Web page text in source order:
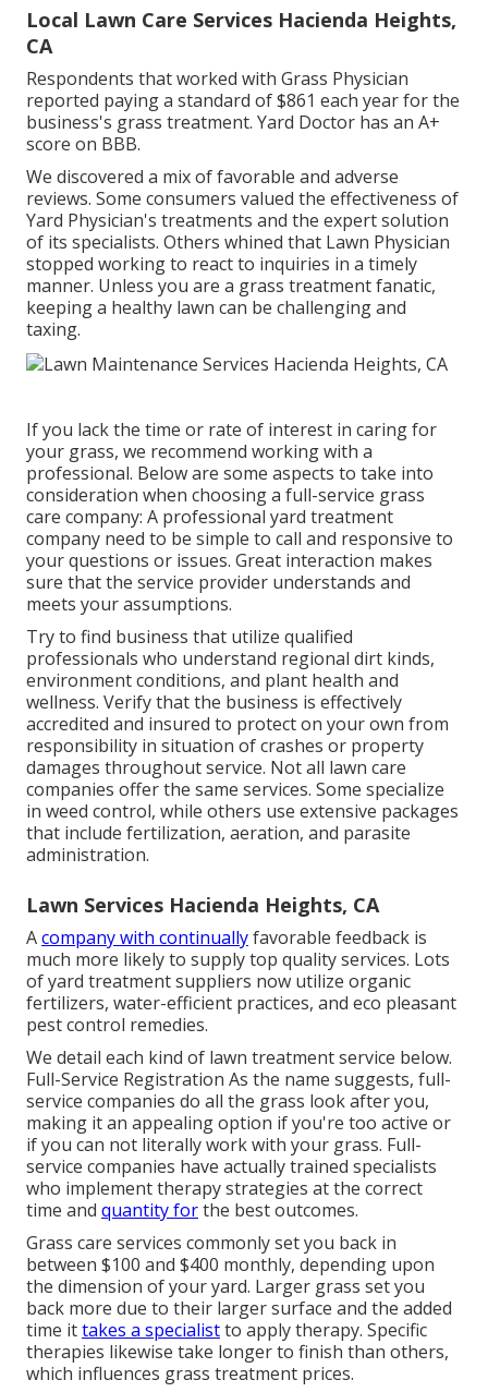
Local Lawn Care Services Hacienda Heights,
CA
Respondents that worked with Grass Physician
reported paying a standard of $861 each year for the
business's grass treatment. Yard Doctor has an A+
score on BBB.
We discovered a mix of favorable and adverse
reviews. Some consumers valued the effectiveness of
Yard Physician's treatments and the expert solution
of its specialists. Others whined that Lawn Physician
stopped working to react to inquiries in a timely
manner. Unless you are a grass treatment fanatic,
keeping a healthy lawn can be challenging and
taxing.
If you lack the time or rate of interest in caring for
your grass, we recommend working with a
professional. Below are some aspects to take into
consideration when choosing a full-service grass
care company: A professional yard treatment
company need to be simple to call and responsive to
your questions or issues. Great interaction makes
sure that the service provider understands and
meets your assumptions.
Try to find business that utilize qualified
professionals who understand regional dirt kinds,
environment conditions, and plant health and
wellness. Verify that the business is effectively
accredited and insured to protect on your own from
responsibility in situation of crashes or property
damages throughout service. Not all lawn care
companies offer the same services. Some specialize
in weed control, while others use extensive packages
that include fertilization, aeration, and parasite
administration.
Lawn Services Hacienda Heights, CA
Acompany with continuallyfavorable feedback is
much more likely to supply top quality services. Lots
of yard treatment suppliers now utilize organic
fertilizers, water-efficient practices, and eco pleasant
pest control remedies.
We detail each kind of lawn treatment service below.
Full-Service Registration As the name suggests, full-
service companies do all the grass look after you,
making it an appealing option if you're too active or
if you can not literally work with your grass. Full-
service companies have actually trained specialists
who implement therapy strategies at the correct
time and quantity forthe best outcomes.
Grass care services commonly set you back in
between $100 and $400 monthly, depending upon
the dimension of your yard. Larger grass set you
back more due to their larger surface and the added
time ittakes a specialistto apply therapy. Specific
therapies likewise take longer to finish than others,
which influences grass treatment prices.